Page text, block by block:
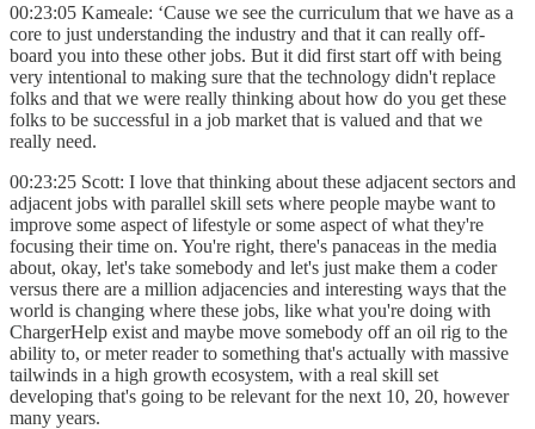
00:23:05 Kameale: ‘Cause we see the curriculum that we have as a
core to just understanding the industry and that it can really off-
board you into these other jobs. But it did first start off with being
very intentional to making sure that the technology didn't replace
folks and that we were really thinking about how do you get these
folks to be successful in a job market that is valued and that we
really need.
00:23:25 Scott: I love that thinking about these adjacent sectors and
adjacent jobs with parallel skill sets where people maybe want to
improve some aspect of lifestyle or some aspect of what they're
focusing their time on. You're right, there's panaceas in the media
about, okay, let's take somebody and let's just make them a coder
versus there are a million adjacencies and interesting ways that the
world is changing where these jobs, like what you're doing with
ChargerHelp exist and maybe move somebody off an oil rig to the
ability to, or meter reader to something that's actually with massive
tailwinds in a high growth ecosystem, with a real skill set
developing that's going to be relevant for the next 10, 20, however
many years.